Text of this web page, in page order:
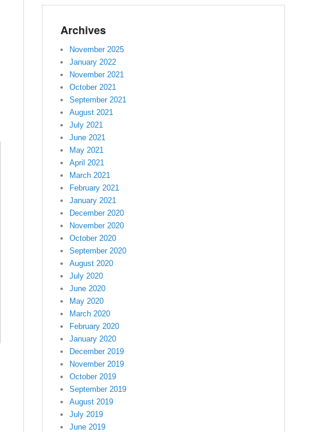
Archives
November 2025
January 2022
November 2021
October 2021
September 2021
August 2021
July 2021
June 2021
May 2021
April 2021
March 2021
February 2021
January 2021
December 2020
November 2020
October 2020
September 2020
August 2020
July 2020
June 2020
May 2020
March 2020
February 2020
January 2020
December 2019
November 2019
October 2019
September 2019
August 2019
July 2019
June 2019